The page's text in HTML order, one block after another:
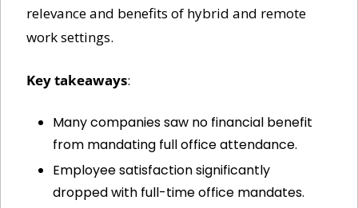
relevance and benefits of hybrid and remote
work settings.
Key takeaways:
Many companies saw no financial benefit
from mandating full office attendance.
Employee satisfaction significantly
dropped with full-time office mandates.